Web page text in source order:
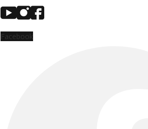
Facebook